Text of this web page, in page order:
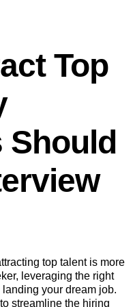
Top
Should
top talent is more
leveraging the right
your dream job.
streamline the hiring